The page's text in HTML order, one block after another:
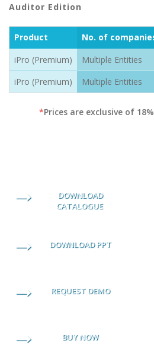
Auditor Edition
Product No. of
iPro (Premium)
Multiple Entities
iPro (Premium)
Multiple Entities
*Prices are exclusive of
DOWNLOAD
CATALOGUE
DOWNLOAD PPT
REQUEST DEMO
BUY NOW